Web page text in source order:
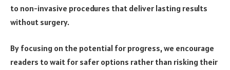
to non-invasive procedures that deliver lasting results
without surgery.
By focusing on the potential for progress, we encourage
readers to wait for safer options rather than risking their